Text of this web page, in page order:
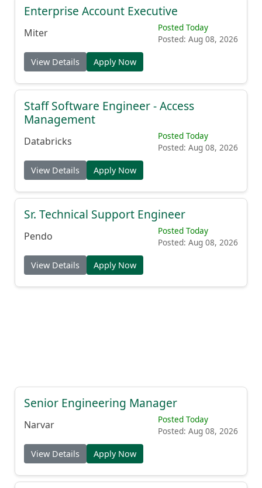
Enterprise Account Executive
Miter
Posted Today
Posted: Aug 08, 2026
View Details Apply Now
Staff Software Engineer - Access
Management
Databricks
Posted Today
Posted: Aug 08, 2026
View Details Apply Now
Sr. Technical Support Engineer
Pendo
Posted Today
Posted: Aug 08, 2026
View Details Apply Now
Senior Engineering Manager
Narvar
Posted Today
Posted: Aug 08, 2026
View Details Apply Now